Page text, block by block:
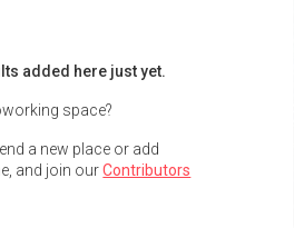
added here just yet.
space?
a new place or add
and join ourContributors